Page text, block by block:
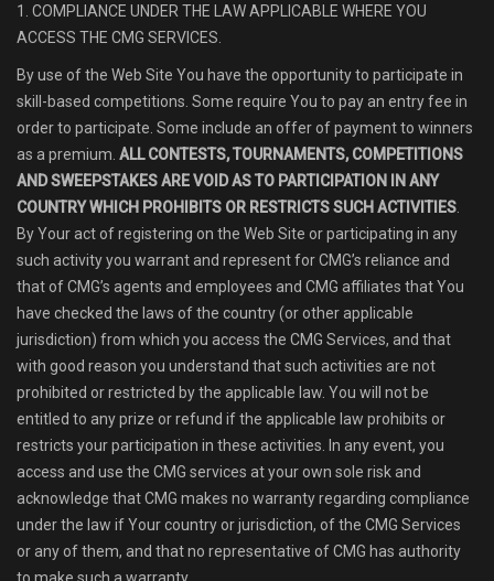
1. COMPLIANCE UNDER THE LAW APPLICABLE WHERE YOU
ACCESS THE CMG SERVICES.
By use of the Web Site You have the opportunity to participate in
skill-based competitions. Some require You to pay an entry fee in
order to participate. Some include an offer of payment to winners
as a premium. ALL CONTESTS, TOURNAMENTS, COMPETITIONS
AND SWEEPSTAKES ARE VOID AS TO PARTICIPATION IN ANY
COUNTRY WHICH PROHIBITS OR RESTRICTS SUCH ACTIVITIES
By Your act of registering on the Web Site or participating in any
such activity you warrant and represent for CMG’s reliance and
that of CMG’s agents and employees and CMG affiliates that You
have checked the laws of the country (or other applicable
jurisdiction) from which you access the CMG Services, and that
with good reason you understand that such activities are not
prohibited or restricted by the applicable law. You will not be
entitled to any prize or refund if the applicable law prohibits or
restricts your participation in these activities. In any event, you
access and use the CMG services at your own sole risk and
acknowledge that CMG makes no warranty regarding compliance
under the law if Your country or jurisdiction, of the CMG Services
or any of them, and that no representative of CMG has authority